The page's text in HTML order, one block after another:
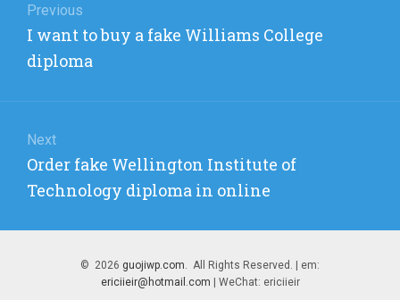
navigation
Previous
Previous
post:
I want to buy a fake Williams College
diploma
Next
Next
post:
Order fake Wellington Institute of
Technology diploma in online
© 2026 guojiwp.com . All Rights Reserved. | em:
ericiieir@hotmail.com | WeChat: ericiieir